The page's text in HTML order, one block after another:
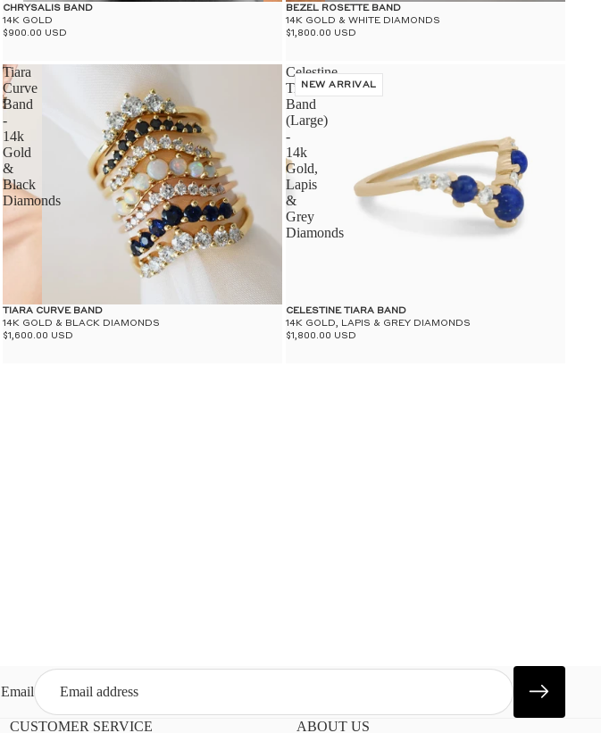
CHRYSALIS BAND
14K GOLD
$900.00 USD
BEZEL ROSETTE BAND
14K GOLD & WHITE DIAMONDS
$1,800.00 USD
Tiara
Curve
Band
-
14k
Gold
&
Black
Diamonds
TIARA CURVE BAND
14K GOLD & BLACK DIAMONDS
$1,600.00 USD
Celestine
Tiara
Band
(Large)
-
14k
Gold,
Lapis
&
Grey
Diamonds
NEW ARRIVAL
CELESTINE TIARA BAND
14K GOLD, LAPIS & GREY DIAMONDS
$1,800.00 USD
Email
CUSTOMER SERVICE ABOUT US